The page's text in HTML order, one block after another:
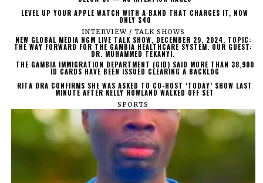
LEVEL UP YOUR APPLE WATCH WITH A BAND THAT CHARGES IT, NOW
ONLY $40
INTERVIEW / TALK SHOWS
NEW GLOBAL MEDIA NGM LIVE TALK SHOW, DECEMBER 29, 2024. TOPIC:
THE WAY FORWARD FOR THE GAMBIA HEALTHCARE SYSTEM. OUR GUEST:
DR. MUHAMMED TEKANYI.
THE GAMBIA IMMIGRATION DEPARTMENT (GID) SAID MORE THAN 38,900
ID CARDS HAVE BEEN ISSUED CLEARING A BACKLOG
RITA ORA CONFIRMS SHE WAS ASKED TO CO-HOST ‘TODAY’ SHOW LAST
MINUTE AFTER KELLY ROWLAND WALKED OFF SET
SPORTS